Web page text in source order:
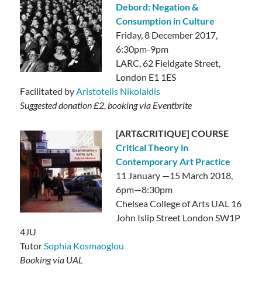
Debord: Negation &
Consumption in Culture
Friday, 8 December 2017,
6:30pm-9pm
LARC, 62 Fieldgate Street,
London E1 1ES
Facilitated by Aristotelis Nikolaidis
Suggested donation £2, booking via Eventbrite
[ART&CRITIQUE] COURSE
Critical Theory in
Contemporary Art Practice
11 January —15 March 2018,
6pm—8:30pm
Chelsea College of Arts UAL 16
John Islip Street London SW1P
4JU
Tutor Sophia Kosmaoglou
Booking via UAL